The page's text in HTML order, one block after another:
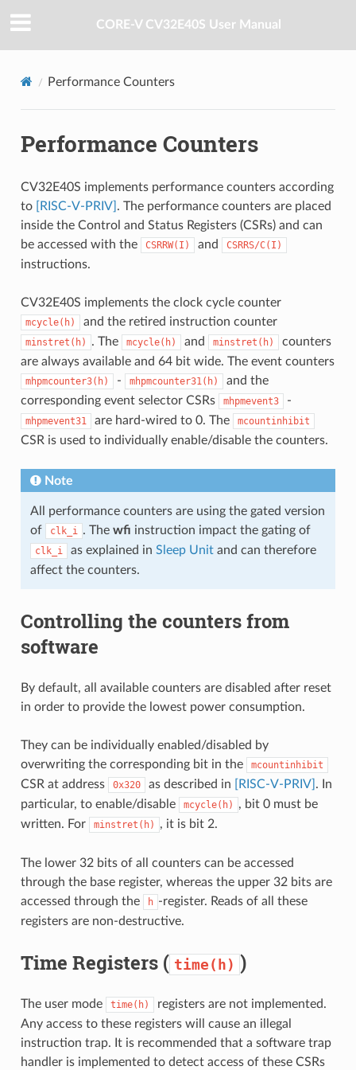
CORE-V CV32E40S User Manual
Performance Counters
Performance Counters
CV32E40S implements performance counters according
to
[RISC-V-PRIV] . The performance counters are placed
inside the Control and Status Registers (CSRs) and can
be accessed with the
CSRRW(I) and CSRRS/C(I)
instructions.
CV32E40S implements the clock cycle counter
mcycle(h) and the retired instruction counter
minstret(h) . The mcycle(h) and minstret(h)
counters
are always available and 64 bit wide. The event counters
mhpmcounter3(h) - mhpmcounter31(h)
and the
corresponding event selector CSRs
mhpmevent3 -
mhpmevent31 are hard-wired to 0. The mcountinhibit
CSR is used to individually enable/disable the counters.
Note
All performance counters are using the gated version
of
clk_i . The wfi instruction impact the gating of
clk_i as explained in Sleep Unitand can therefore
affect the counters.
Controlling the counters from
software
By default, all available counters are disabled after reset
in order to provide the lowest power consumption.
They can be individually enabled/disabled by
overwriting the corresponding bit in the
mcountinhibit
CSR at address 0x320 as described in [RISC-V-PRIV] . In
particular, to enable/disable
mcycle(h)
, bit 0 must be
written. For
minstret(h) , it is bit 2.
The lower 32 bits of all counters can be accessed
through the base register, whereas the upper 32 bits are
accessed through the
h -register. Reads of all these
registers are non-destructive.
Time Registers ( time(h) )
The user mode time(h)
registers are not implemented.
Any access to these registers will cause an illegal
instruction trap. It is recommended that a software trap
handler is implemented to detect access of these CSRs